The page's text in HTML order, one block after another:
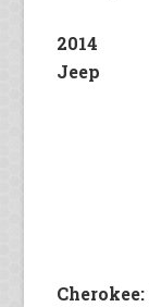
2014
Jeep
Cherokee: